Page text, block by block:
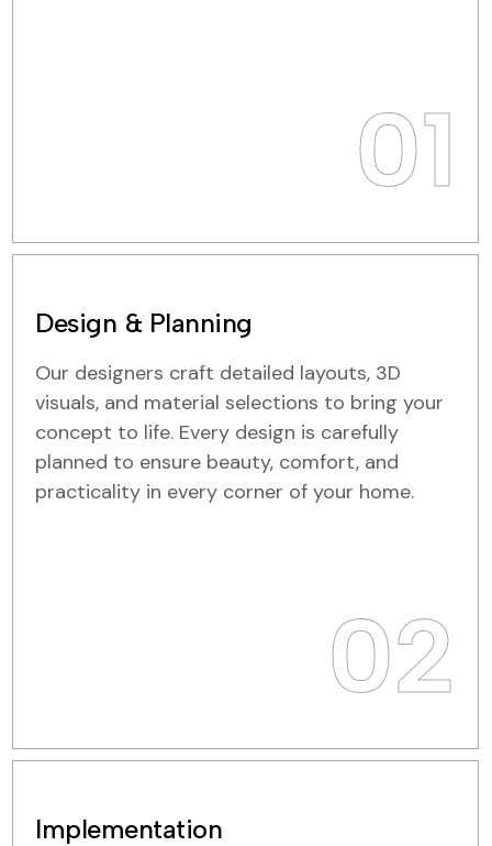
01
Design & Planning
Our designers craft detailed layouts, 3D
visuals, and material selections to bring your
concept to life. Every design is carefully
planned to ensure beauty, comfort, and
practicality in every corner of your home.
02
Implementation